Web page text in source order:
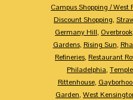
Campus Shopping / West
Discount Shopping,
Germany Hill, Overbrook,
Gardens, Rising Sun,
Refineries, Restaurant
Philadelphia,
Rittenhouse,
Garden, West